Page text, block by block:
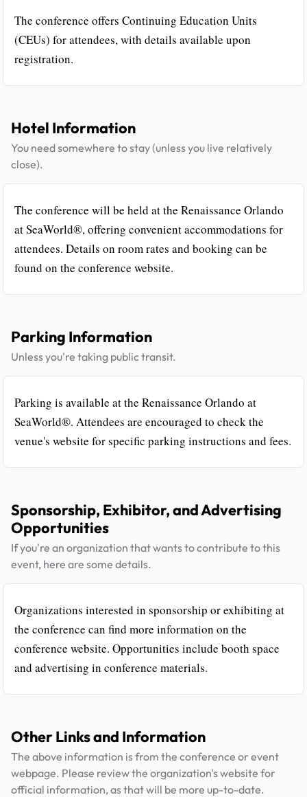
The conference offers Continuing Education Units
(CEUs) for attendees, with details available upon
registration.
Hotel Information
You need somewhere to stay (unless you live relatively
close).
The conference will be held at the Renaissance Orlando
at SeaWorld®, offering convenient accommodations for
attendees. Details on room rates and booking can be
found on the conference website.
Parking Information
Unless you're taking public transit.
Parking is available at the Renaissance Orlando at
SeaWorld®. Attendees are encouraged to check the
venue's website for specific parking instructions and fees.
Sponsorship, Exhibitor, and Advertising
Opportunities
If you're an organization that wants to contribute to this
event, here are some details.
Organizations interested in sponsorship or exhibiting at
the conference can find more information on the
conference website. Opportunities include booth space
and advertising in conference materials.
Other Links and Information
The above information is from the conference or event
webpage. Please review the organization's website for
official information, as that will be more up-to-date.